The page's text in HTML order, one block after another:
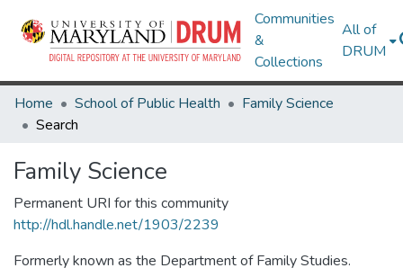
Communities
&
Collections
All of
DRUM
Home School of Public Health
Family Science
Search
Family Science
Permanent URI for this community
http://hdl.handle.net/1903/2239
Formerly known as the Department of Family Studies.